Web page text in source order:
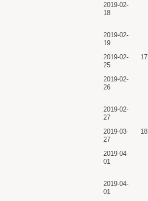
2019-02-
18
2019-02-
19
2019-02-
25
17
2019-02-
26
2019-02-
27
2019-03-
27
18
2019-04-
01
2019-04-
01